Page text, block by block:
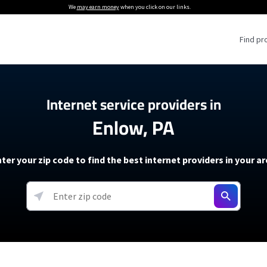
We may earn moneywhen you click on our links.
Find
Providers
Providers
soon)
5G Home Internet
T-Mobile 5G Home Internet
Verizon 5G Home Internet
AT&T Internet Air
Internet Plans
About The Amazon Leo Beta
Under 30 Minutes
How to Get Wi-Fi For an RV
How to fix slow internet
Starlink Mini Review
resources →
Internet service providers in
Enlow, PA
your zip code to find the best internet providers in your